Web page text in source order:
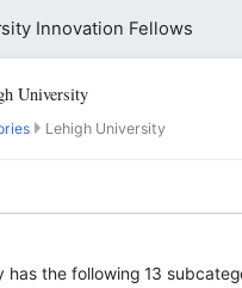
Innovation Fellows
University
Lehigh University
has the following 13